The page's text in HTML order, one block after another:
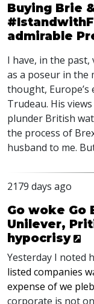
Buying Brie
admirable
I have, in the past,
as a poseur in the
thought,
Trudeau. His
plunder British
the process of
husband to me.
2179 days ago
Go woke Go
Unilever,
hypocrisy
Yesterday I noted
listed companies
expense of we
corporate is not